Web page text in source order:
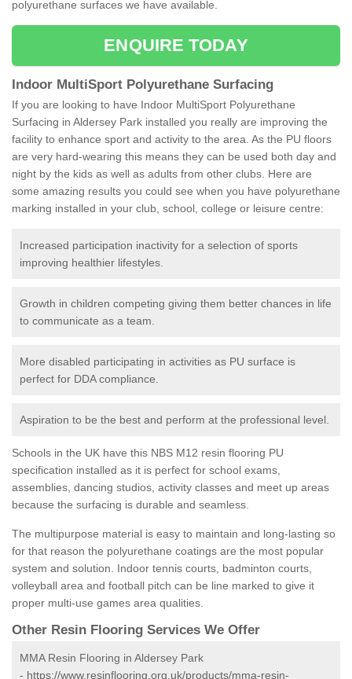
polyurethane surfaces we have available.
ENQUIRE TODAY
Indoor MultiSport Polyurethane Surfacing
If you are looking to have Indoor MultiSport Polyurethane
Surfacing in Aldersey Park installed you really are improving the
facility to enhance sport and activity to the area. As the PU floors
are very hard-wearing this means they can be used both day and
night by the kids as well as adults from other clubs. Here are
some amazing results you could see when you have polyurethane
marking installed in your club, school, college or leisure centre:
Increased participation inactivity for a selection of sports
improving healthier lifestyles.
Growth in children competing giving them better chances in life
to communicate as a team.
More disabled participating in activities as PU surface is
perfect for DDA compliance.
Aspiration to be the best and perform at the professional level.
Schools in the UK have this NBS M12 resin flooring PU
specification installed as it is perfect for school exams,
assemblies, dancing studios, activity classes and meet up areas
because the surfacing is durable and seamless.
The multipurpose material is easy to maintain and long-lasting so
for that reason the polyurethane coatings are the most popular
system and solution. Indoor tennis courts, badminton courts,
volleyball area and football pitch can be line marked to give it
proper multi-use games area qualities.
Other Resin Flooring Services We Offer
MMA Resin Flooring in Aldersey Park
- https://www.resinflooring.org.uk/products/mma-resin-